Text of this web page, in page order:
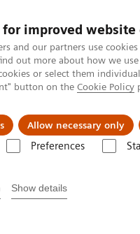
for improved
and our partners use
out more about how we
or select them
button on the Cookie Policy
Allow necessary only
Preferences
Show details
for